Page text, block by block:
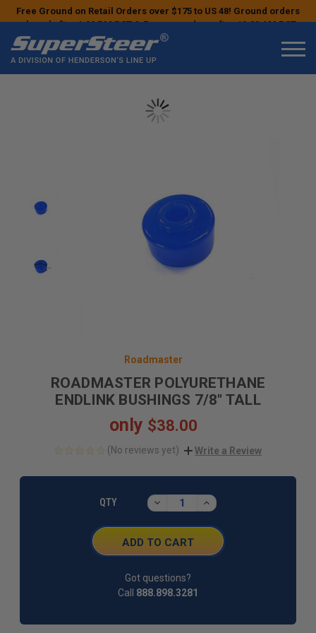
Free Ground on Retail Orders over $175 to US 48! Ground orders
placed after 1:00 PM PST & Express orders after 10:00 AM PST
may ship the next business day!
Roadmaster
ROADMASTER POLYURETHANE
ENDLINK BUSHINGS 7/8" TALL
only $38.00
(No reviews yet) Write a Review
QTY DECREASE
QUANTITY:
INCREASE
QUANTITY:
Got questions?
Call 888.898.3281